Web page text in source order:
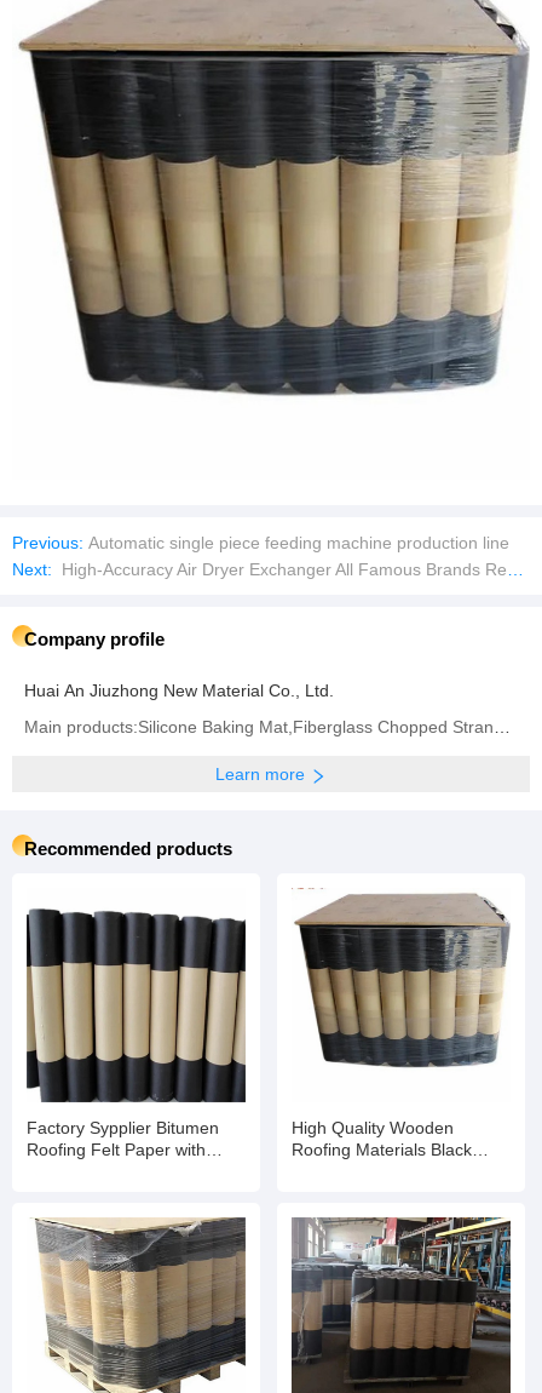
Previous: Automatic single piece feeding machine production line
Next:
High-Accuracy Air Dryer Exchanger All Famous Brands Replacement Spare Parts Plate Heat Exchangers
Company profile
Huai An Jiuzhong New Material Co., Ltd.
Main products:Silicone Baking Mat,Fiberglass Chopped Strand Mat,Woven Roving,Fiberglass Fabric,
Learn more
Recommended products
Factory Sypplier Bitumen
Roofing Felt Paper with
High Quality Wooden
Roofing Materials Black